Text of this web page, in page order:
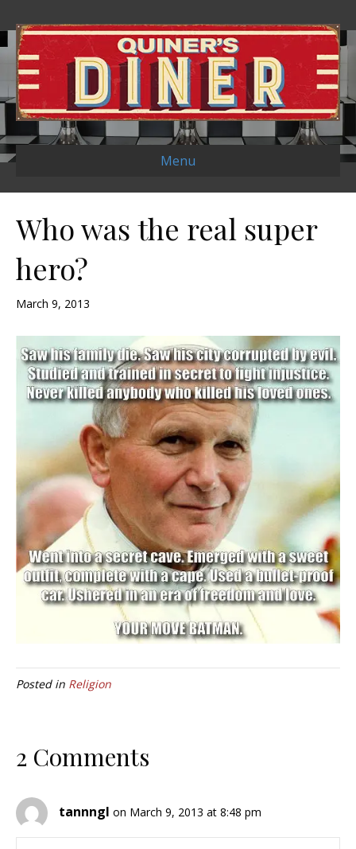
Menu
Who was the real super
hero?
March 9, 2013
Posted in Religion
2 Comments
tannngl on March 9, 2013 at 8:48 pm